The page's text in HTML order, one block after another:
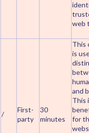
web
/
First-
party
30
minutes
This
is
and
This
for